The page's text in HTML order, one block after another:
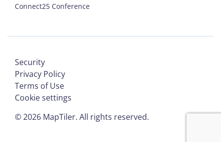
Connect25 Conference
©2026 MapTiler. All rights reserved.
Security
Privacy Policy
Terms of Use
Cookie settings